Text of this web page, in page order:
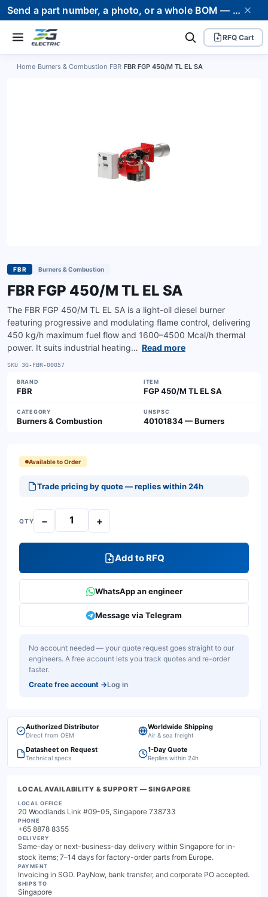
Send a part number, a photo, or a whole BOM — we supply it and stand behind it. Worldwide shipping to 80+ countries.
RFQ Cart
Home Burners & Combustion FBR FBR FGP 450/M TL EL SA
FBR Burners & Combustion
FBR FGP 450/M TL EL SA
The FBR FGP 450/M TL EL SA is a light-oil diesel burner
featuring progressive and modulating flame control, delivering
450 kg/h maximum fuel flow and 1600–4500 Mcal/h thermal
power. It suits industrial heating… Read more
SKU 3G-FBR-00057
BRAND
FBR
ITEM
FGP 450/M TL EL SA
CATEGORY
Burners & Combustion
UNSPSC
40101834 — Burners
Available to Order
Trade pricing by quote — replies within 24h
QTY − +
Add to RFQ
WhatsApp an engineer
Message via Telegram
No account needed — your quote request goes straight to our
engineers. A free account lets you track quotes and re-order
faster.
Create free account →Log in
Authorized Distributor
Direct from OEM
Worldwide Shipping
Air & sea freight
Datasheet on Request
Technical specs
1-Day Quote
Replies within 24h
LOCAL AVAILABILITY & SUPPORT — SINGAPORE
LOCAL OFFICE
20 Woodlands Link #09-05, Singapore 738733
PHONE
+65 8878 8355
DELIVERY
Same-day or next-business-day delivery within Singapore for in-
stock items; 7–14 days for factory-order parts from Europe.
PAYMENT
Invoicing in SGD. PayNow, bank transfer, and corporate PO accepted.
SHIPS TO
Singapore